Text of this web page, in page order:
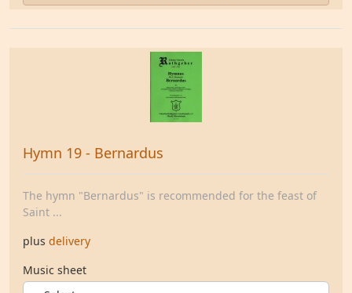
Hymn 19 - Bernardus
The hymn "Bernardus" is recommended for the feast of
Saint ...
plus delivery
Music sheet